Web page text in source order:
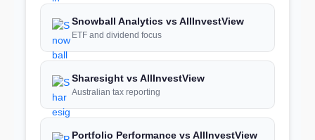
Snowball Analytics vs AllInvestView
ETF and dividend focus
Sharesight vs AllInvestView
Australian tax reporting
Portfolio Performance vs AllInvestView